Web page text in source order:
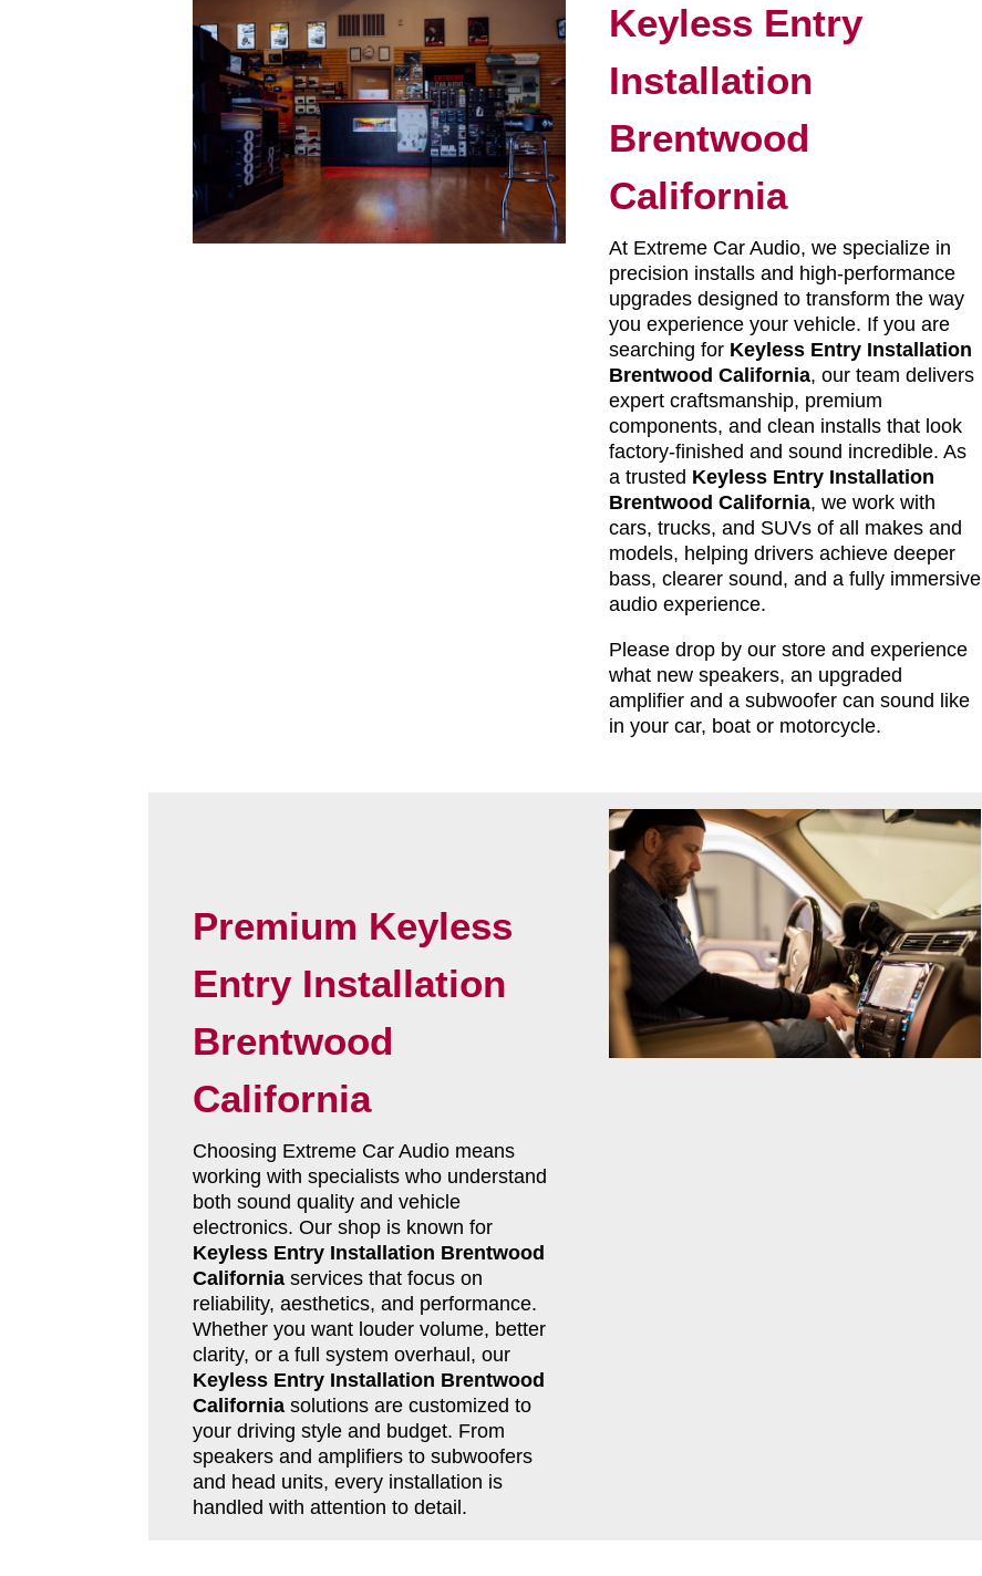
Keyless Entry
Installation
Brentwood
California
At Extreme Car Audio, we specialize in
precision installs and high-performance
upgrades designed to transform the way
you experience your vehicle. If you are
searching for Keyless Entry Installation
Brentwood California, our team delivers
expert craftsmanship, premium
components, and clean installs that look
factory-finished and sound incredible. As
a trusted Keyless Entry Installation
Brentwood California, we work with
cars, trucks, and SUVs of all makes and
models, helping drivers achieve deeper
bass, clearer sound, and a fully immersive
audio experience.
Please drop by our store and experience
what new speakers, an upgraded
amplifier and a subwoofer can sound like
in your car, boat or motorcycle.
Premium Keyless
Entry Installation
Brentwood
California
Choosing Extreme Car Audio means
working with specialists who understand
both sound quality and vehicle
electronics. Our shop is known for
Keyless Entry Installation Brentwood
Californiaservices that focus on
reliability, aesthetics, and performance.
Whether you want louder volume, better
clarity, or a full system overhaul, our
Keyless Entry Installation Brentwood
Californiasolutions are customized to
your driving style and budget. From
speakers and amplifiers to subwoofers
and head units, every installation is
handled with attention to detail.